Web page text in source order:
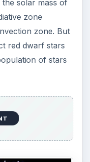
low mass, their
the type of
seen on a star.
1/10,000th the
wiki/File:HR-